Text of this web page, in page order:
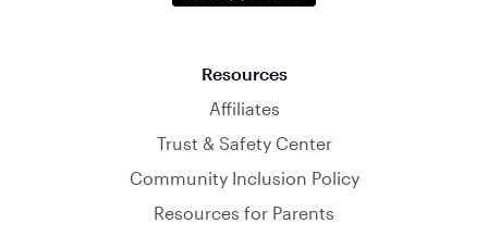
Resources
Affiliates
Trust & Safety Center
Community Inclusion Policy
Resources for Parents